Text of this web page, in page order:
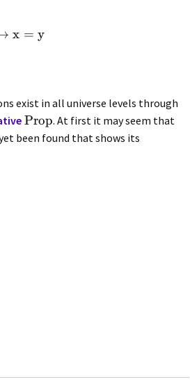
x = y
exist in all universe levels through
Prop. At first it may seem that
been found that shows its